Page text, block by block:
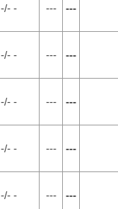
-/- - --- ---
-/- - --- ---
-/- - --- ---
-/- - --- ---
-/- - --- ---